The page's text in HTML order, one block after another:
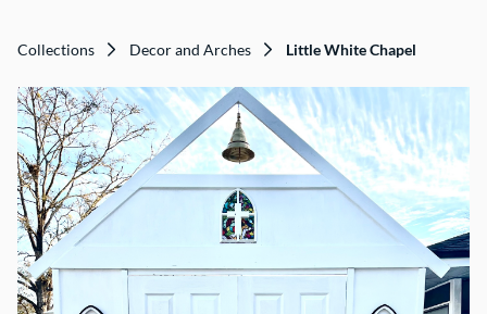
Decor & Arches
Photo Booths
Games
Lights & Sound
Collections Decor and Arches Little White Chapel